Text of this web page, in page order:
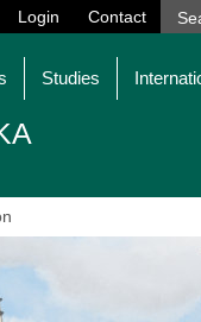
Login Contact
Studies